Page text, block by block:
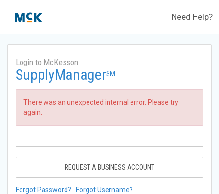
Need Help?
Login to McKesson
SupplyManagerSM
There was an unexpected internal error. Please try
again.
REQUEST A BUSINESS ACCOUNT
Forgot Password? Forgot Username?